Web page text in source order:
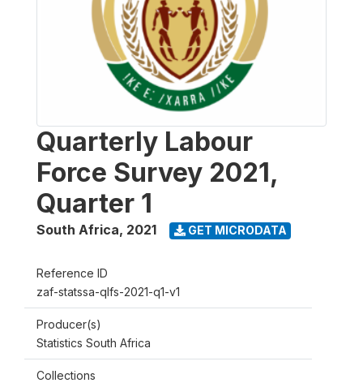
Quarterly Labour
Force Survey 2021,
Quarter 1
South Africa, 2021 GET MICRODATA
Reference ID
zaf-statssa-qlfs-2021-q1-v1
Producer(s)
Statistics South Africa
Collections